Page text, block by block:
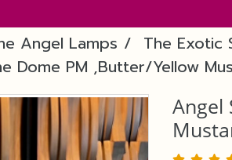
Angel Lamps
The Exotic
Dome PM ,Butter/Yellow
Angel